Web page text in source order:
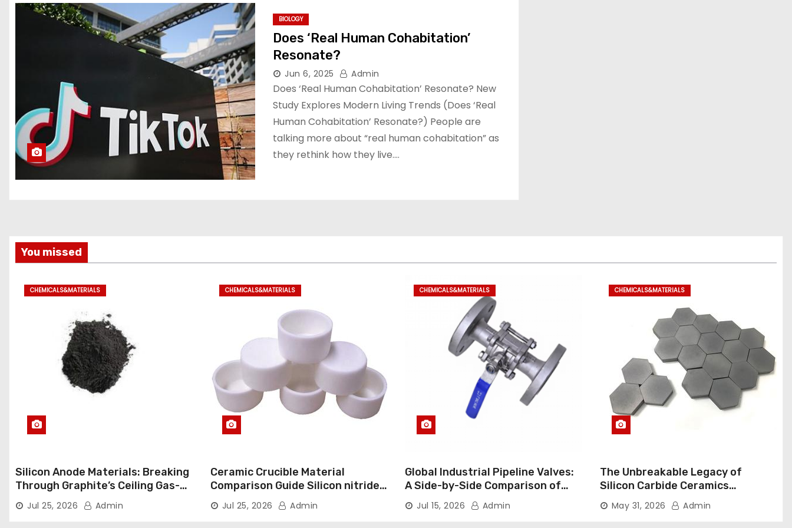
BIOLOGY
Does ‘Real Human Cohabitation’
Resonate?
Jun 6, 2025 Admin
Does ‘Real Human Cohabitation’ Resonate? New
Study Explores Modern Living Trends (Does ‘Real
Human Cohabitation’ Resonate?) People are
talking more about “real human cohabitation” as
they rethink how they live.…
You missed
CHEMICALS&MATERIALS
Silicon Anode Materials: Breaking
Through Graphite’s Ceiling Gas-
phase titanium dioxide
Jul 25, 2026 Admin
CHEMICALS&MATERIALS
Ceramic Crucible Material
Comparison Guide Silicon nitride
ceramic
Jul 25, 2026 Admin
CHEMICALS&MATERIALS
Global Industrial Pipeline Valves:
A Side-by-Side Comparison of
Major Categories Industrial Ball
Valve
Jul 15, 2026 Admin
CHEMICALS&MATERIALS
The Unbreakable Legacy of
Silicon Carbide Ceramics
aluminum nitride pads
May 31, 2026 Admin